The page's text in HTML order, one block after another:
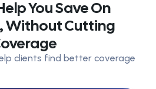
You Save On
Without Cutting
clients find better coverage